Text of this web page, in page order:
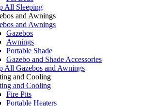
All Sleeping
and Awnings
and Awnings
Gazebos
Awnings
Portable Shade
Gazebo and Shade Accessories
All Gazebos and Awnings
and Cooling
and Cooling
Fire Pits
Portable Heaters